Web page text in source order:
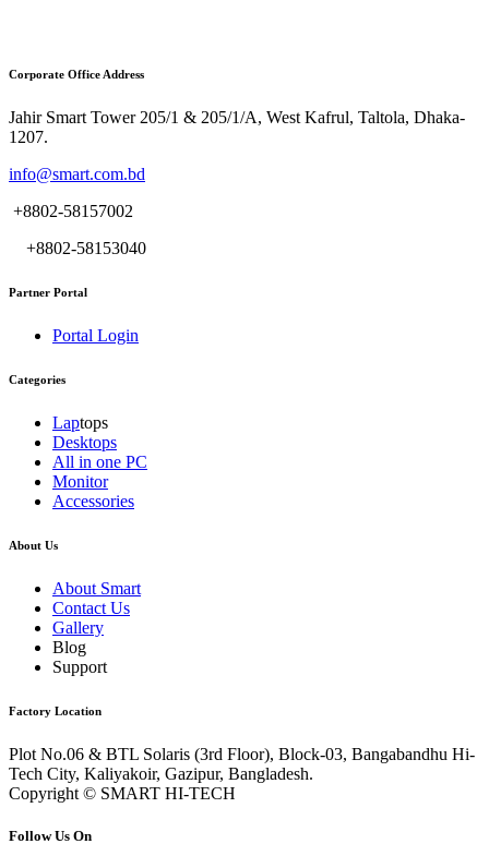
Corporate Office Address
Jahir Smart Tower 205/1 & 205/1/A, West Kafrul, Taltola, Dhaka-
1207.
info@smart.com.bd
+8802-58157002
+8802-58153040
Partner Portal
Portal Login
Categories
Laptops
Desktops
All in one PC
Monitor
Accessories
About Us
About Smart
Contact Us
Gallery
Blog
Support
Factory Location
Plot No.06 & BTL Solaris (3rd Floor), Block-03, Bangabandhu Hi-
Tech City, Kaliyakoir, Gazipur, Bangladesh.
Copyright © SMART HI-TECH
Follow Us On